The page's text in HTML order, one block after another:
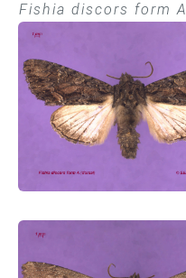
Fishia discors form A